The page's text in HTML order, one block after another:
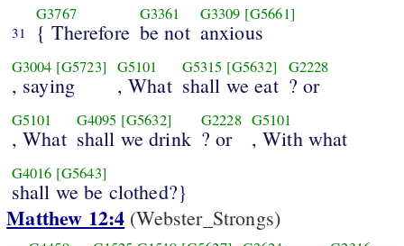
31
G3767
{ Therefore
G3361
be not
G3309 [G5661]
anxious
G3004 [G5723]
, saying
G5101
, What
G5315 [G5632]
shall we eat
G2228
? or
G5101
, What
G4095 [G5632]
shall we drink
G2228
? or
G5101
, With what
G4016 [G5643]
shall we be clothed?}
Matthew 12:4 (Webster_Strongs)